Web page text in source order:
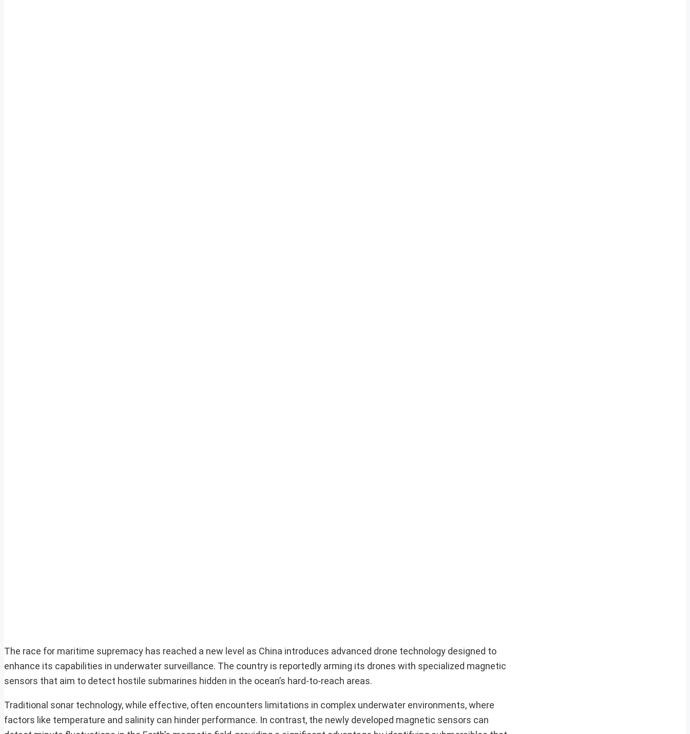
The race for maritime supremacy has reached a new level as China introduces advanced drone technology designed to
enhance its capabilities in underwater surveillance. The country is reportedly arming its drones with specialized magnetic
sensors that aim to detect hostile submarines hidden in the ocean’s hard-to-reach areas.
Traditional sonar technology, while effective, often encounters limitations in complex underwater environments, where
factors like temperature and salinity can hinder performance. In contrast, the newly developed magnetic sensors can